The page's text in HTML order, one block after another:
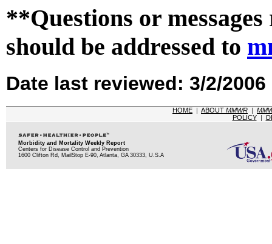
**Questions or
should be addressed to
Date last reviewed: 3/2/2006
HOME | ABOUT MMWR |
POLICY|
Morbidity and Mortality Weekly Report
Centers for Disease Control and Prevention
1600 Clifton Rd, MailStop E-90, Atlanta, GA 30333, U.S.A